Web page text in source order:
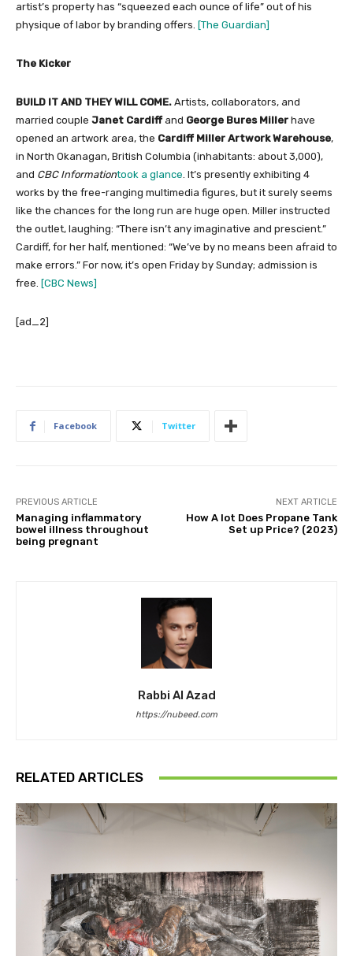
artist’s property has “squeezed each ounce of life” out of his
physique of labor by branding offers. [The Guardian]
The Kicker
BUILD IT AND THEY WILL COME. Artists, collaborators, and
married couple Janet Cardiffand George Bures Miller have
opened an artwork area, the Cardiff Miller Artwork Warehouse,
in North Okanagan, British Columbia (inhabitants: about 3,000),
and CBC Informationtook a glance. It’s presently exhibiting 4
works by the free-ranging multimedia figures, but it surely seems
like the chances for the long run are huge open. Miller instructed
the outlet, laughing: “There isn’t any imaginative and prescient.”
Cardiff, for her half, mentioned: “We’ve by no means been afraid to
make errors.” For now, it’s open Friday by Sunday; admission is
free. [CBC News]
[ad_2]
Facebook Twitter
PREVIOUS ARTICLE
Managing inflammatory
bowel illness throughout
being pregnant
NEXT ARTICLE
How A lot Does Propane Tank
Set up Price? (2023)
Rabbi Al Azad
https://nubeed.com
RELATED ARTICLES